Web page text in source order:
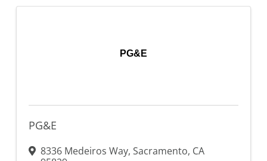
PG&E
PG&E
8336 Medeiros Way, Sacramento, CA